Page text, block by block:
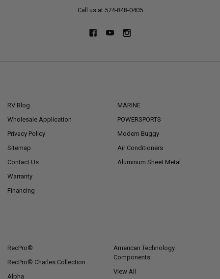
Call us at 574-848-0405
RV Blog
Wholesale Application
Privacy Policy
Sitemap
Contact Us
Warranty
Financing
MARINE
POWERSPORTS
Modern Buggy
Air Conditioners
Aluminum Sheet Metal
RecPro®
RecPro® Charles Collection
Alpha
American Technology
Components
View All